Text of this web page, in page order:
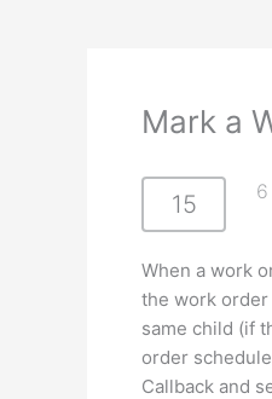
Mark a
15
When a work
the work
same child (if
order
Callback and